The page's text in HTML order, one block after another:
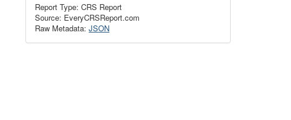
Report Type: CRS Report
Source: EveryCRSReport.com
Raw Metadata: JSON